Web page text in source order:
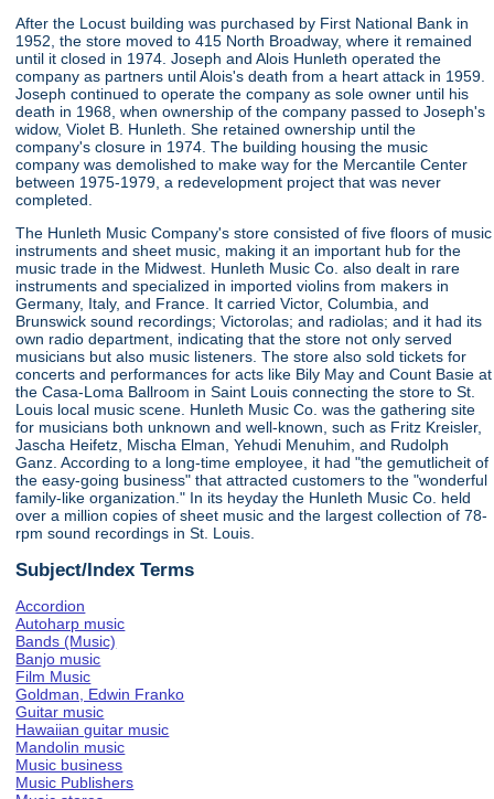
After the Locust building was purchased by First National Bank in
1952, the store moved to 415 North Broadway, where it remained
until it closed in 1974. Joseph and Alois Hunleth operated the
company as partners until Alois's death from a heart attack in 1959.
Joseph continued to operate the company as sole owner until his
death in 1968, when ownership of the company passed to Joseph's
widow, Violet B. Hunleth. She retained ownership until the
company's closure in 1974. The building housing the music
company was demolished to make way for the Mercantile Center
between 1975-1979, a redevelopment project that was never
completed.
The Hunleth Music Company's store consisted of five floors of music
instruments and sheet music, making it an important hub for the
music trade in the Midwest. Hunleth Music Co. also dealt in rare
instruments and specialized in imported violins from makers in
Germany, Italy, and France. It carried Victor, Columbia, and
Brunswick sound recordings; Victorolas; and radiolas; and it had its
own radio department, indicating that the store not only served
musicians but also music listeners. The store also sold tickets for
concerts and performances for acts like Bily May and Count Basie at
the Casa-Loma Ballroom in Saint Louis connecting the store to St.
Louis local music scene. Hunleth Music Co. was the gathering site
for musicians both unknown and well-known, such as Fritz Kreisler,
Jascha Heifetz, Mischa Elman, Yehudi Menuhim, and Rudolph
Ganz. According to a long-time employee, it had "the gemutlicheit of
the easy-going business" that attracted customers to the "wonderful
family-like organization." In its heyday the Hunleth Music Co. held
over a million copies of sheet music and the largest collection of 78-
rpm sound recordings in St. Louis.
Subject/Index Terms
Accordion
Autoharp music
Bands (Music)
Banjo music
Film Music
Goldman, Edwin Franko
Guitar music
Hawaiian guitar music
Mandolin music
Music business
Music Publishers